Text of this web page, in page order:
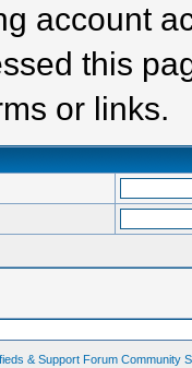
account
this
or links.
& Support Forum Community